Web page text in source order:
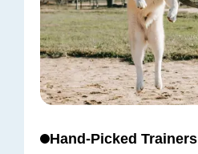
Hand-Picked Trainers